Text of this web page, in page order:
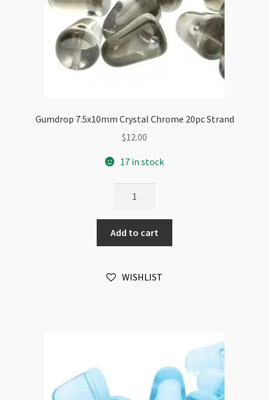
Gumdrop 7.5x10mm Crystal Chrome 20pc Strand
$12.00
17 in stock
Crystal
Chrome
20pc
quantity
Add to cart
WISHLIST